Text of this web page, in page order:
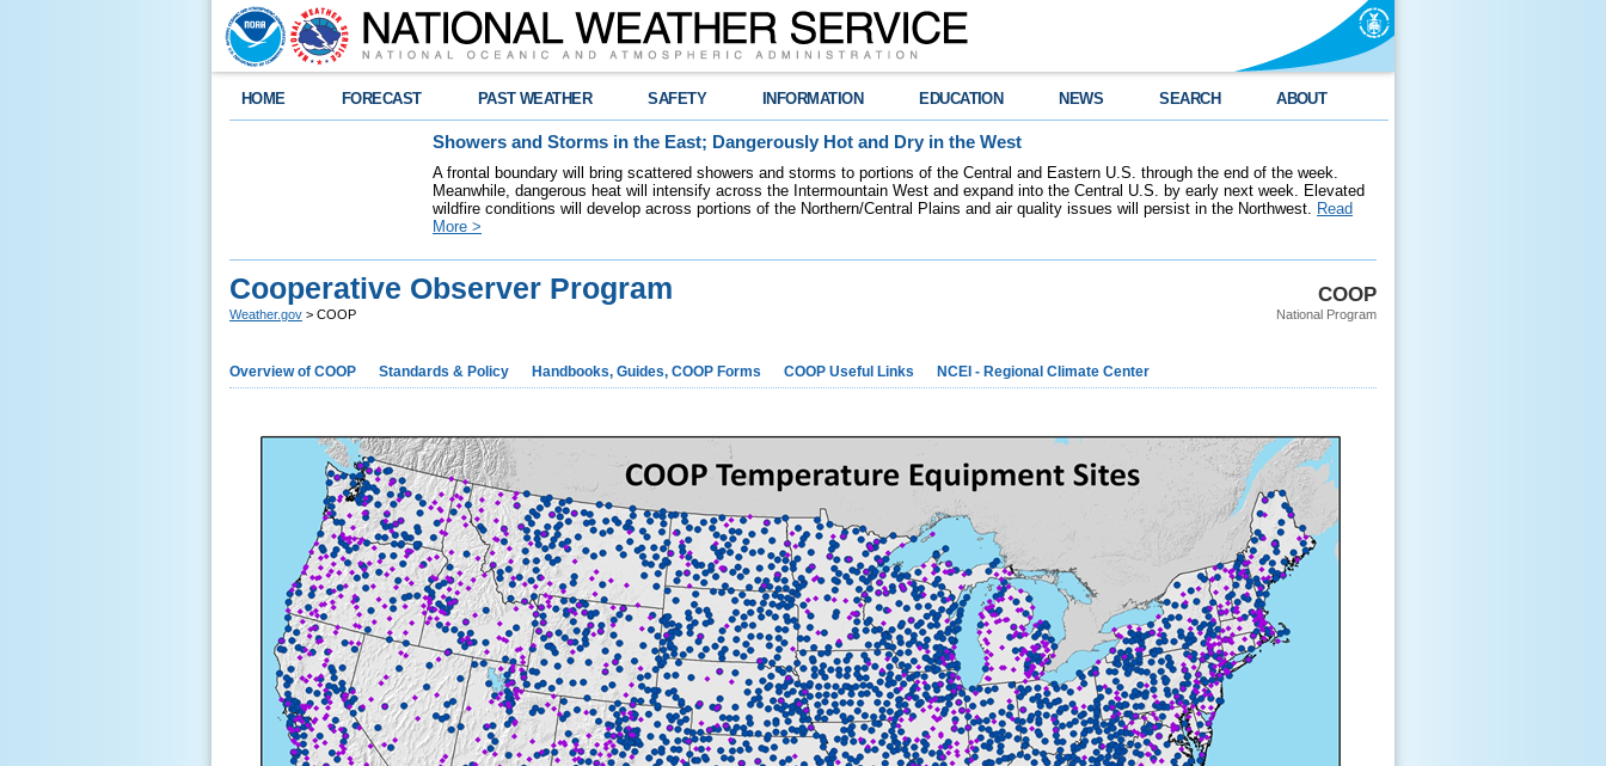
HOME FORECAST PAST WEATHER SAFETY INFORMATION EDUCATION NEWS SEARCH ABOUT
Showers and Storms in the East; Dangerously Hot and Dry in the West
A frontal boundary will bring scattered showers and storms to portions of the Central and Eastern U.S. through the end of the week.
Meanwhile, dangerous heat will intensify across the Intermountain West and expand into the Central U.S. by early next week. Elevated
wildfire conditions will develop across portions of the Northern/Central Plains and air quality issues will persist in the Northwest. Read
More >
COOP
National Program
Cooperative Observer Program
Weather.gov > COOP
Overview of COOP Standards & Policy Handbooks, Guides, COOP Forms COOP Useful Links NCEI - Regional Climate Center